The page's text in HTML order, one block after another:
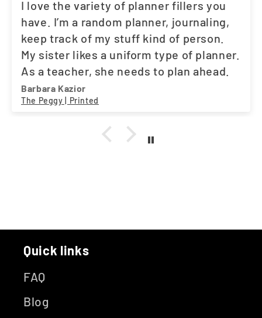
I love the variety of planner fillers you
have. I’m a random planner, journaling,
keep track of my stuff kind of person.
My sister likes a uniform type of planner.
As a teacher, she needs to plan ahead.
And the fact that you have what both of
us need, works out great. One stop
tracker. I love my Asian dramas. LOL
Barbara Kazior
The Peggy | Printed
Quick links
FAQ
Blog